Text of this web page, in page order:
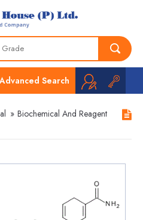
Search
» Biochemical And Reagent